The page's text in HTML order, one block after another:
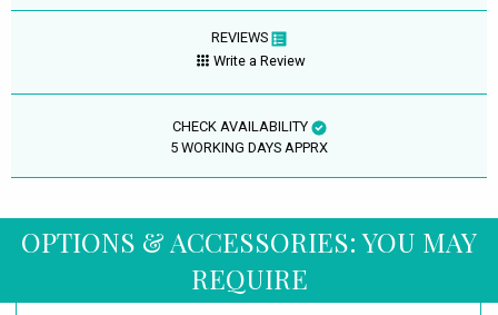
REVIEWS
Write a Review
CHECK AVAILABILITY
5 WORKING DAYS APPRX
OPTIONS & ACCESSORIES: YOU MAY
REQUIRE